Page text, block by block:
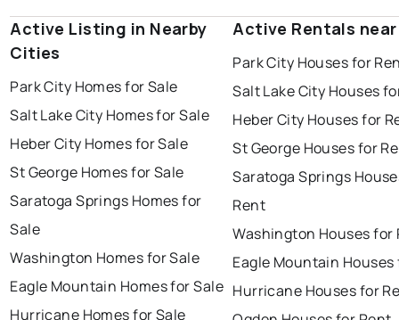
Active Listing in Nearby
Cities
Park City Homes for Sale
Salt Lake City Homes for Sale
Heber City Homes for Sale
St George Homes for Sale
Saratoga Springs Homes for
Sale
Washington Homes for Sale
Eagle Mountain Homes for Sale
Hurricane Homes for Sale
Active Rentals near
Park City Houses for
Salt Lake City Houses
Heber City Houses for
St George Houses for
Saratoga Springs
Rent
Washington Houses for
Eagle Mountain
Hurricane Houses for